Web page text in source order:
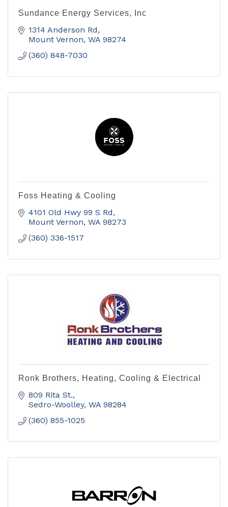
Sundance Energy Services, Inc
1314 Anderson Rd
Mount Vernon WA 98274
(360) 848-7030
Foss Heating & Cooling
4101 Old Hwy 99 S Rd
Mount Vernon WA 98273
(360) 336-1517
Ronk Brothers, Heating, Cooling & Electrical
809 Rita St.
Sedro-Woolley WA 98284
(360) 855-1025